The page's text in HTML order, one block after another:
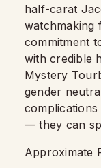
half-carat
watchmaking
commitment
with credible
Mystery
gender
— they can
Approximate